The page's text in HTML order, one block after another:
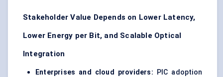
Stakeholder Value Depends on Lower Latency,
Lower Energy per Bit, and Scalable Optical
Integration
Enterprises and cloud providers: PIC adoption